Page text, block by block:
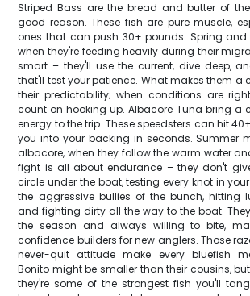
Striped Bass are the bread and butter of
good reason. These fish are pure muscle,
ones that can push 30+ pounds. Spring
when they're feeding heavily during their
smart – they'll use the current, dive deep,
that'll test your patience. What makes them a
their predictability; when conditions are
count on hooking up. Albacore Tuna bring a
energy to the trip. These speedsters can hit
you into your backing in seconds. Summer
albacore, when they follow the warm water
fight is all about endurance – they don't
circle under the boat, testing every knot in
the aggressive bullies of the bunch, hitting
and fighting dirty all the way to the boat.
the season and always willing to bite,
confidence builders for new anglers. Those
never-quit attitude make every bluefish
Bonito might be smaller than their cousins,
they're some of the strongest fish you'll